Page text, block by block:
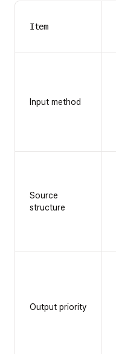
Item
Input method
Source
structure
Output priority